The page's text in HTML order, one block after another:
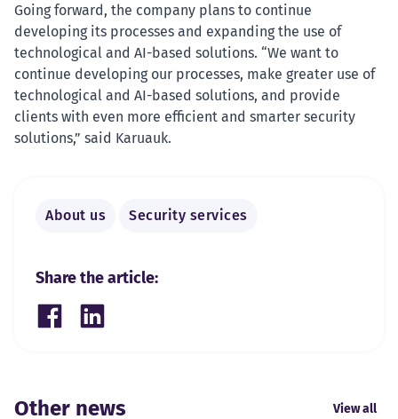
Going forward, the company plans to continue
developing its processes and expanding the use of
technological and AI-based solutions. “We want to
continue developing our processes, make greater use of
technological and AI-based solutions, and provide
clients with even more efficient and smarter security
solutions,” said Karuauk.
About us Security services
Share the article:
Share on Facebook
Share on LinkedIn
Other news View all